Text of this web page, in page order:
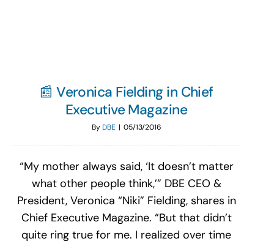
📰 Veronica Fielding in Chief
Executive Magazine
ByDBE | 05/13/2016
“My mother always said, ‘It doesn’t matter
what other people think,’” DBE CEO &
President, Veronica “Niki” Fielding, shares in
Chief Executive Magazine. “But that didn’t
quite ring true for me. I realized over time